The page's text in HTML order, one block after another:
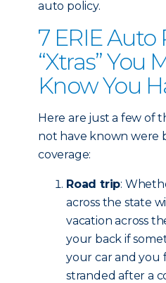
auto policy.
7 ERIE Auto
“Xtras” You
Know You
Here are just a few of
not have known were
coverage:
Road trip:
across the state
vacation across
your back if
your car and you
stranded after a